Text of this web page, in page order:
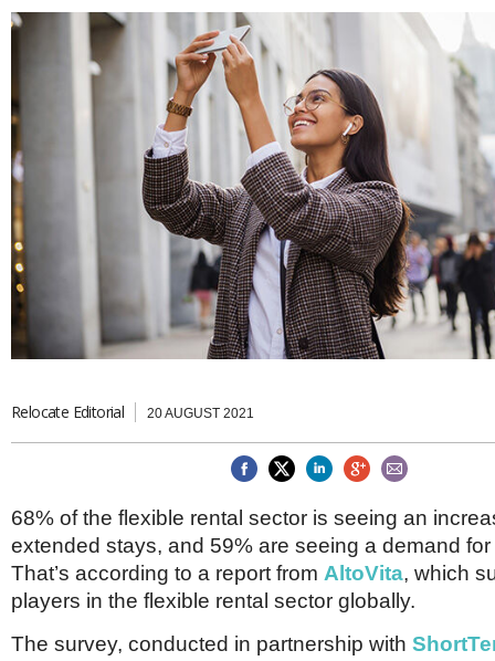
COUNTRIES
POPULAR
AFRICA
AMERICAS
Brazil & Latin America
Canada
USA
Japan
Malaysia
Singapore
Thailand
Brunei
China
Hong Kong
India
Vietnam
AUSTRALASIA
Australia
EUROPE & THE UK
Ireland
Isle of Man
Italy
Luxembourg
Netherlands
Poland
THINK GLOBAL PEOPLE
Relocate Editorial 20 AUGUST 2021
68% of the flexible rental sector is seeing an
extended stays, and 59% are seeing a demand
That’s according to a report from AltoVita, which
players in the flexible rental sector globally.
The survey, conducted in partnership with